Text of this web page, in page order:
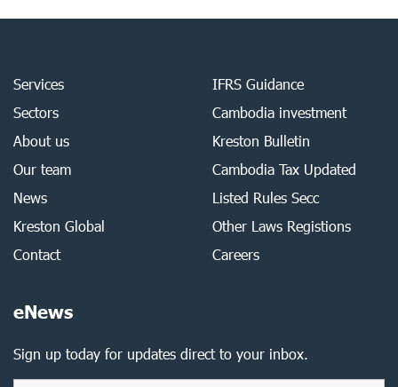
Services
Sectors
About us
Our team
News
Kreston Global
Contact
IFRS Guidance
Cambodia investment
Kreston Bulletin
Cambodia Tax Updated
Listed Rules Secc
Other Laws Registions
Careers
eNews
Sign up today for updates direct to your inbox.